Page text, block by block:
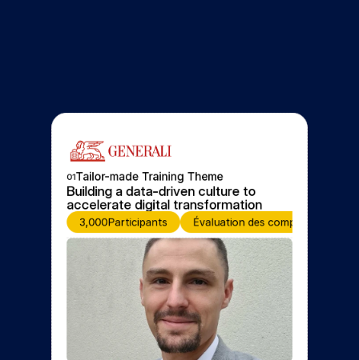
01Tailor-made Training Theme
Building a data-driven culture to
accelerate digital transformation
3,000Participants Évaluation des compétences